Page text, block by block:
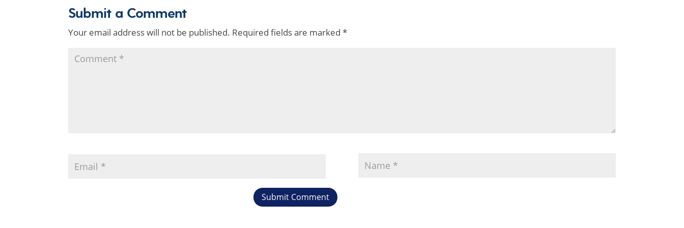
Submit a Comment
Your email address will not be published. Required fields are marked*